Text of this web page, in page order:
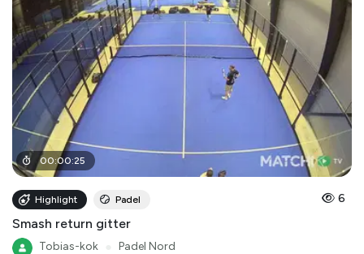
00:00:25
Highlight Padel 6
Smash return gitter
Tobias-kok Padel Nord